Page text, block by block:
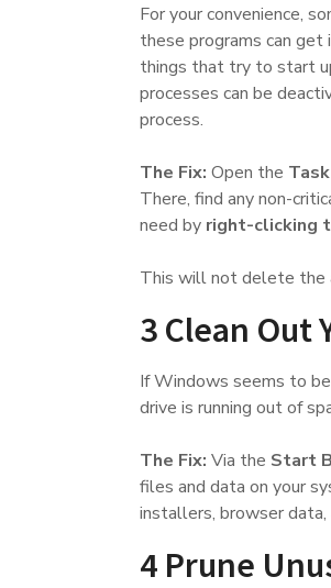
For your convenience,
these programs can
things that try to start
processes can be
process.
The Fix: Open the
There, find any non-
need by right-clicking
This will not delete the
3 Clean Out
If Windows seems to
drive is running out of
The Fix: Via the Start
files and data on your
installers, browser
4 Prune